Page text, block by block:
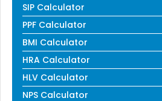
SIP Calculator
PPF Calculator
BMI Calculator
HRA Calculator
HLV Calculator
NPS Calculator